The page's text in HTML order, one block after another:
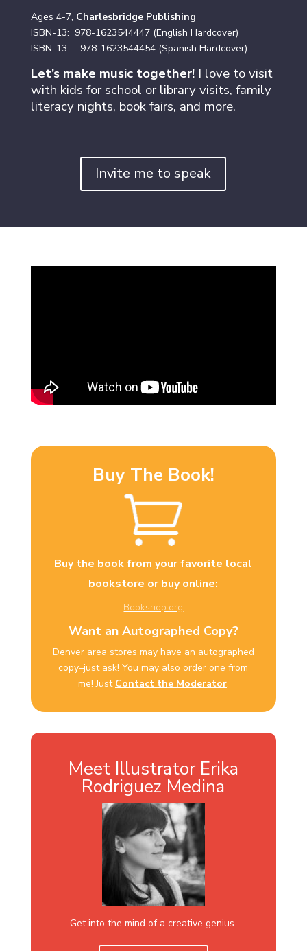
Ages 4-7, Charlesbridge Publishing
ISBN-13: ‎ 978-1623544447(English Hardcover)
ISBN-13 ‏ : ‎ 978-1623544454 (Spanish Hardcover)
Let’s make music together!I love to visit
with kids for school or library visits, family
literacy nights, book fairs, and more.
Invite me to speak
Buy The Book!
Buy the book from your favorite local
bookstore or buy online:
Bookshop.org
Want an Autographed Copy?
Denver area stores may have an autographed
copy–just ask! You may also order one from
me! Just Contact the Moderator.
Meet Illustrator Erika
Rodriguez Medina
Get into the mind of a creative genius.